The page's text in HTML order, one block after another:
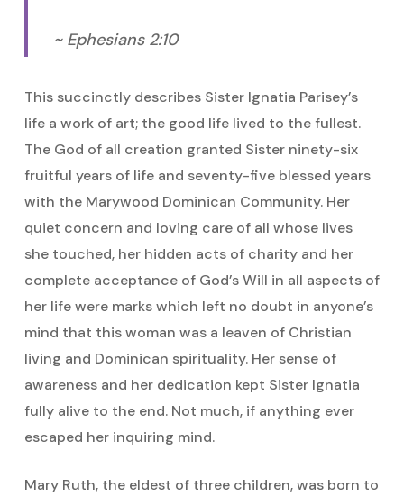
~ Ephesians 2:10
This succinctly describes Sister Ignatia Parisey’s
life a work of art; the good life lived to the fullest.
The God of all creation granted Sister ninety-six
fruitful years of life and seventy-five blessed years
with the Marywood Dominican Community. Her
quiet concern and loving care of all whose lives
she touched, her hidden acts of charity and her
complete acceptance of God’s Will in all aspects of
her life were marks which left no doubt in anyone’s
mind that this woman was a leaven of Christian
living and Dominican spirituality. Her sense of
awareness and her dedication kept Sister Ignatia
fully alive to the end. Not much, if anything ever
escaped her inquiring mind.
Mary Ruth, the eldest of three children, was born to